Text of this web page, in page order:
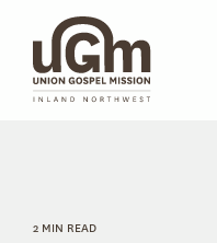
main
content.
2 MIN READ